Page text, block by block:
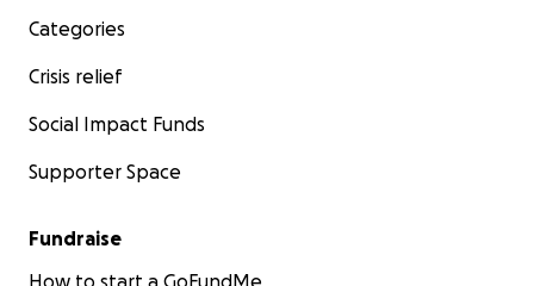
Categories
Crisis relief
Social Impact Funds
Supporter Space
Fundraise
How to start a GoFundMe